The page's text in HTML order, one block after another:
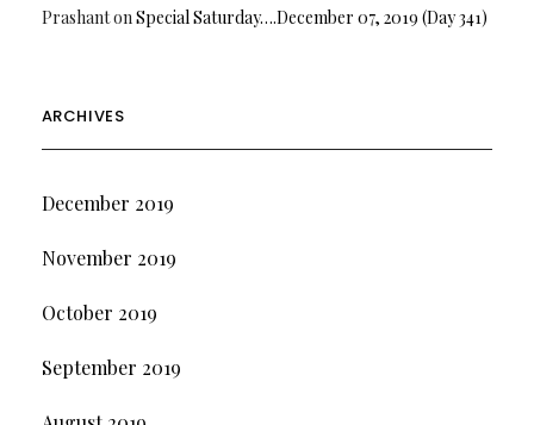
PrashantonSpecial Saturday….December 07, 2019 (Day 341)
ARCHIVES
December 2019
November 2019
October 2019
September 2019